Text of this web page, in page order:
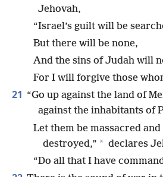
Jehovah,
“Israel’s guilt will be
But there will be none,
And the sins of Judah will
For I will forgive those
21 “Go up against the land of
against the inhabitants of
Let them be massacred
destroyed,” * declares
“Do all that I have